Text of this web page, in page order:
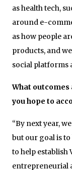
as health tech,
around e-
as how people
products, and
social platforms
What outcomes
you hope to
“By next year,
but our goal is to
to help establish
entrepreneurial